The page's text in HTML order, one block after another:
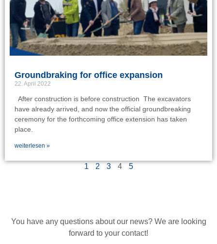
Groundbraking for office expansion
22. April 2022
After construction is before construction The excavators
have already arrived, and now the official groundbreaking
ceremony for the forthcoming office extension has taken
place.
weiterlesen »
1 2 3 4 5
You have any questions about our news? We are looking
forward to your contact!